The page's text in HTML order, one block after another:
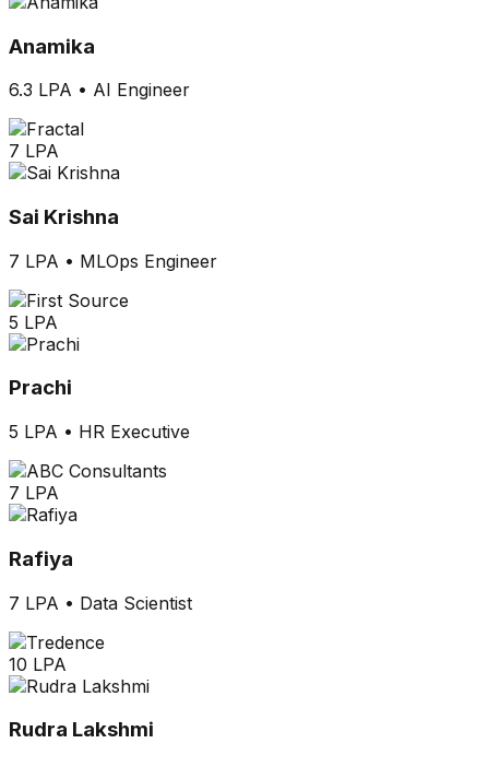
Anamika
6.3 LPA • AI Engineer
7 LPA
Sai Krishna
7 LPA • MLOps Engineer
5 LPA
Prachi
5 LPA • HR Executive
7 LPA
Rafiya
7 LPA • Data Scientist
10 LPA
Rudra Lakshmi